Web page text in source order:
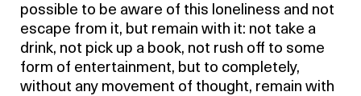
possible to be aware of this loneliness and not
escape from it, but remain with it: not take a
drink, not pick up a book, not rush off to some
form of entertainment, but to completely,
without any movement of thought, remain with